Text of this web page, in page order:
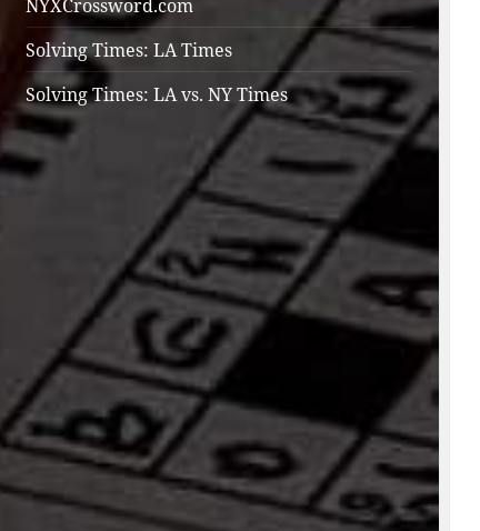
NYXCrossword.com
Solving Times: LA Times
Solving Times: LA vs. NY Times